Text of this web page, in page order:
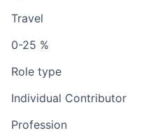
Travel
0-25 %
Role type
Individual Contributor
Profession